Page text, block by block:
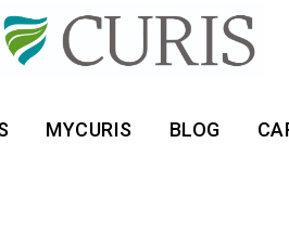
MYCURIS BLOG